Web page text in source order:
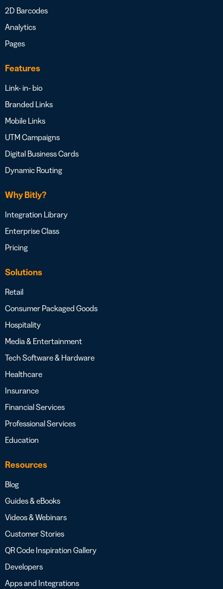
2D Barcodes
Analytics
Pages
Features
Link- in- bio
Branded Links
Mobile Links
UTM Campaigns
Digital Business Cards
Dynamic Routing
Why Bitly?
Integration Library
Enterprise Class
Pricing
Solutions
Retail
Consumer Packaged Goods
Hospitality
Media & Entertainment
Tech Software & Hardware
Healthcare
Insurance
Financial Services
Professional Services
Education
Resources
Blog
Guides & eBooks
Videos & Webinars
Customer Stories
QR Code Inspiration Gallery
Developers
Apps and Integrations